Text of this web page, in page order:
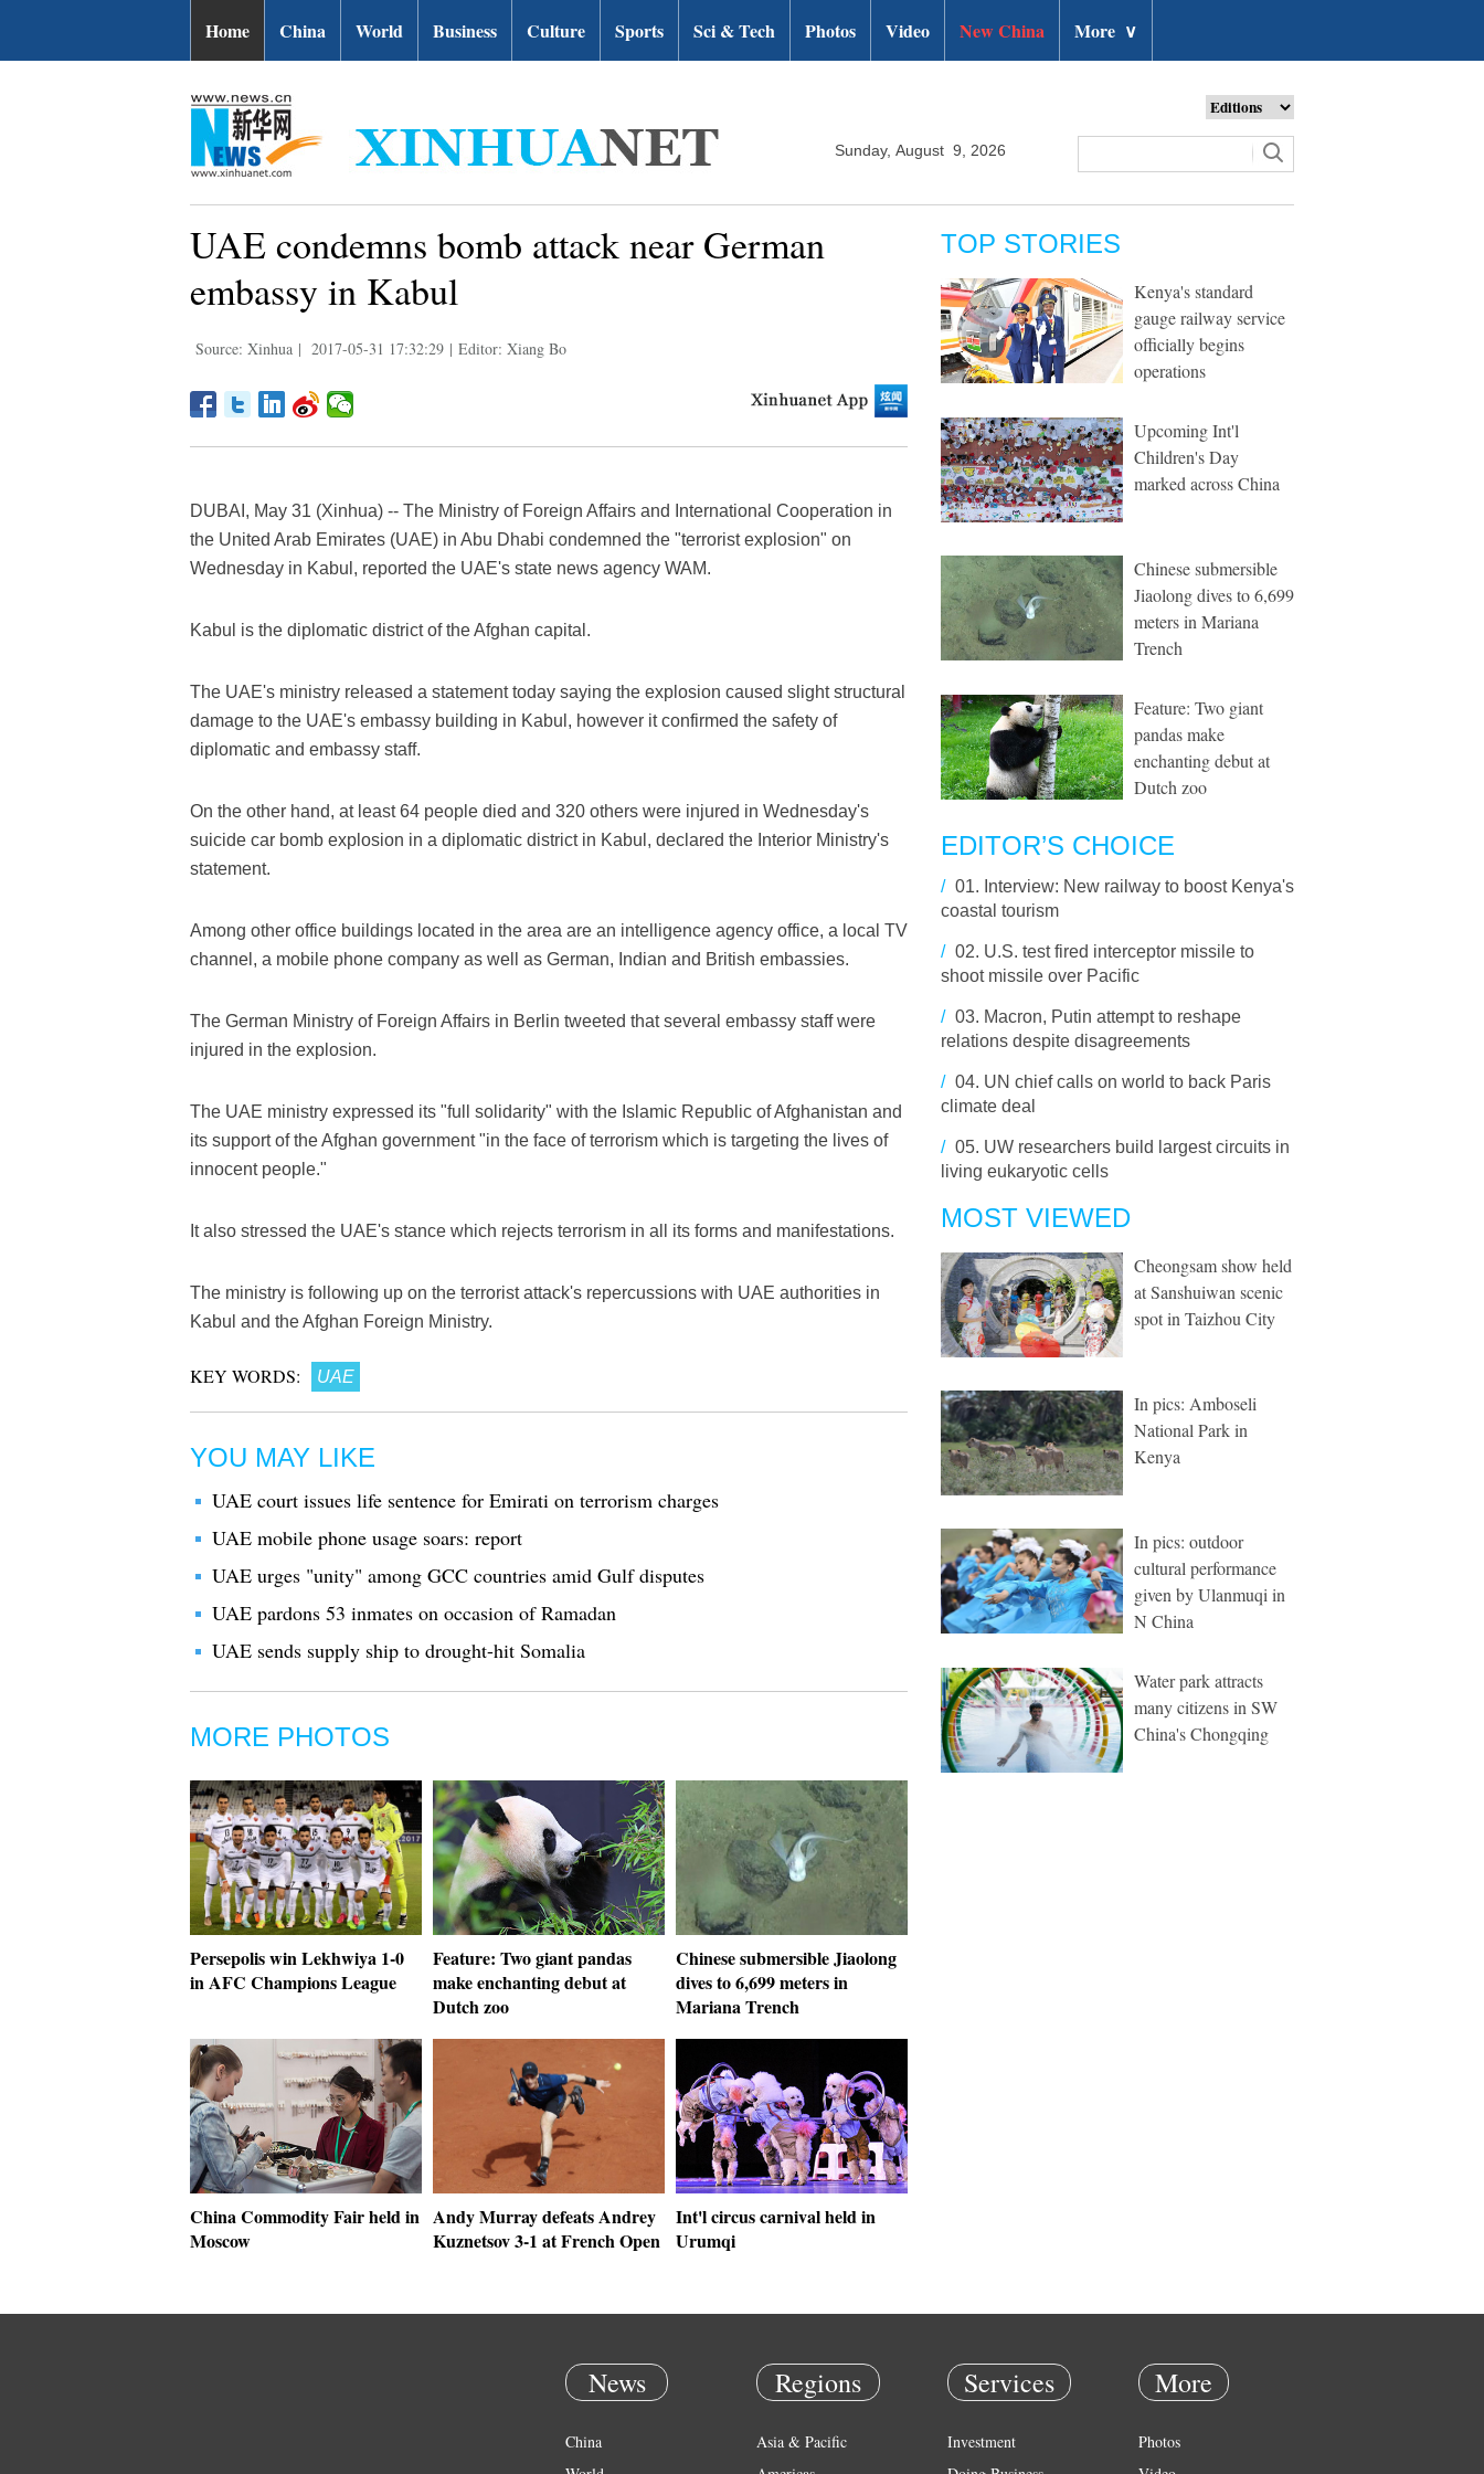
Home China World Business Culture Sports Sci & Tech Photos Video New China More ∨
Sunday, August 9, 2026
UAE condemns bomb attack near German
embassy in Kabul
Source: Xinhua | 2017-05-31 17:32:29 | Editor: Xiang Bo
DUBAI, May 31 (Xinhua) -- The Ministry of Foreign Affairs and International Cooperation in
the United Arab Emirates (UAE) in Abu Dhabi condemned the "terrorist explosion" on
Wednesday in Kabul, reported the UAE's state news agency WAM.
Kabul is the diplomatic district of the Afghan capital.
The UAE's ministry released a statement today saying the explosion caused slight structural
damage to the UAE's embassy building in Kabul, however it confirmed the safety of
diplomatic and embassy staff.
On the other hand, at least 64 people died and 320 others were injured in Wednesday's
suicide car bomb explosion in a diplomatic district in Kabul, declared the Interior Ministry's
statement.
Among other office buildings located in the area are an intelligence agency office, a local TV
channel, a mobile phone company as well as German, Indian and British embassies.
The German Ministry of Foreign Affairs in Berlin tweeted that several embassy staff were
injured in the explosion.
The UAE ministry expressed its "full solidarity" with the Islamic Republic of Afghanistan and
its support of the Afghan government "in the face of terrorism which is targeting the lives of
innocent people."
It also stressed the UAE's stance which rejects terrorism in all its forms and manifestations.
The ministry is following up on the terrorist attack's repercussions with UAE authorities in
Kabul and the Afghan Foreign Ministry.
KEY WORDS: UAE
YOU MAY LIKE
UAE court issues life sentence for Emirati on terrorism charges
UAE mobile phone usage soars: report
UAE urges "unity" among GCC countries amid Gulf disputes
UAE pardons 53 inmates on occasion of Ramadan
UAE sends supply ship to drought-hit Somalia
MORE PHOTOS
Persepolis win Lekhwiya 1-0
in AFC Champions League
Feature: Two giant pandas
make enchanting debut at
Dutch zoo
Chinese submersible Jiaolong
dives to 6,699 meters in
Mariana Trench
China Commodity Fair held in
Moscow
Andy Murray defeats Andrey
Kuznetsov 3-1 at French Open
Int'l circus carnival held in
Urumqi
TOP STORIES
Kenya's standard
gauge railway service
officially begins
operations
Upcoming Int'l
Children's Day
marked across China
Chinese submersible
Jiaolong dives to 6,699
meters in Mariana
Trench
Feature: Two giant
pandas make
enchanting debut at
Dutch zoo
EDITOR’S CHOICE
/ 01. Interview: New railway to boost Kenya's
coastal tourism
/ 02. U.S. test fired interceptor missile to
shoot missile over Pacific
/ 03. Macron, Putin attempt to reshape
relations despite disagreements
/ 04. UN chief calls on world to back Paris
climate deal
/ 05. UW researchers build largest circuits in
living eukaryotic cells
MOST VIEWED
Cheongsam show held
at Sanshuiwan scenic
spot in Taizhou City
In pics: Amboseli
National Park in
Kenya
In pics: outdoor
cultural performance
given by Ulanmuqi in
N China
Water park attracts
many citizens in SW
China's Chongqing
News
China
Regions
Asia & Pacific
Services
Investment
More
Photos